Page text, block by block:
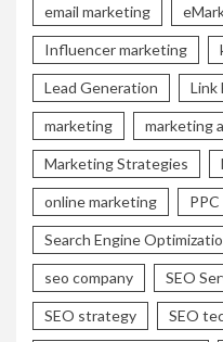
email marketing
Influencer marketing
Lead Generation Link
marketing marketing
Marketing Strategies
online marketing PPC
Search Engine
seo company SEO
SEO strategy SEO